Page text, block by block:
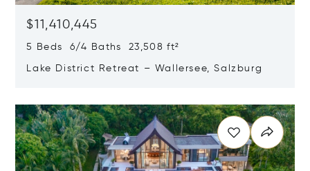
$11,410,445
5 Beds 6/4 Baths 23,508 ft²
Lake District Retreat – Wallersee, Salzburg